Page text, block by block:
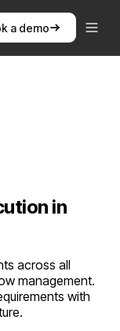
a demo
in
across all
management.
with